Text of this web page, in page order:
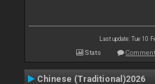
Last update: Tue 10
Stats
Chinese (Traditional)2026